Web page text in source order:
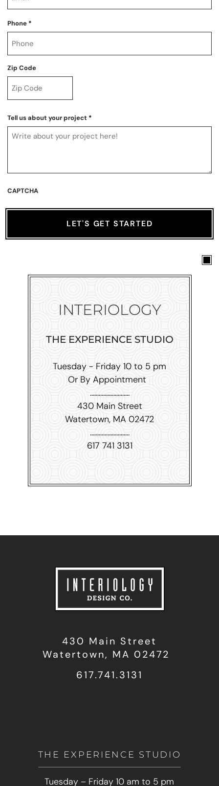
INTERIOLOGY
THE EXPERIENCE STUDIO
Tuesday - Friday 10 to 5 pm
Or By Appointment
...........................
430 Main Street
Watertown, MA 02472
...........................
617 741 3131
Phone *
Zip Code
Code
Tell us about your project *
CAPTCHA
THE EXPERIENCE STUDIO
Tuesday – Friday 10 am to 5 pm
430 Main Street
Watertown, MA 02472
617.741.3131